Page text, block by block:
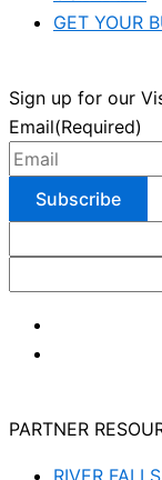
GET YOUR
Sign up for our
Email(Required)
PARTNER
RIVER